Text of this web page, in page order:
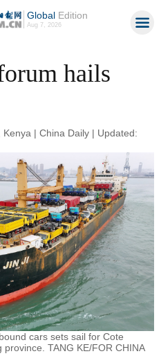
GlobalEdition
Aug 7, 2026
hails
Kenya | China Daily | Updated:
cars sets sail for Cote
province. TANG KE/FOR CHINA